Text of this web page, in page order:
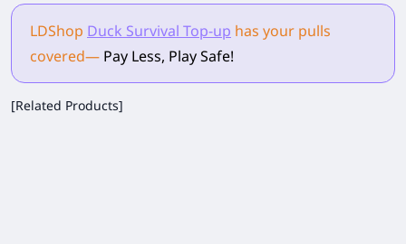
LDShop Duck Survival Top-up has your pulls
covered— Pay Less, Play Safe!
[Related Products]